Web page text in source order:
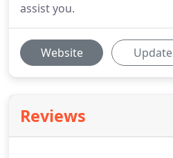
assist you.
Website Update
Reviews